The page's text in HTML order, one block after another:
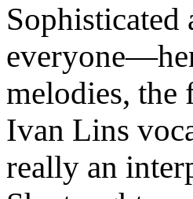
Sophisticated
melodies,
Ivan Lins
really an